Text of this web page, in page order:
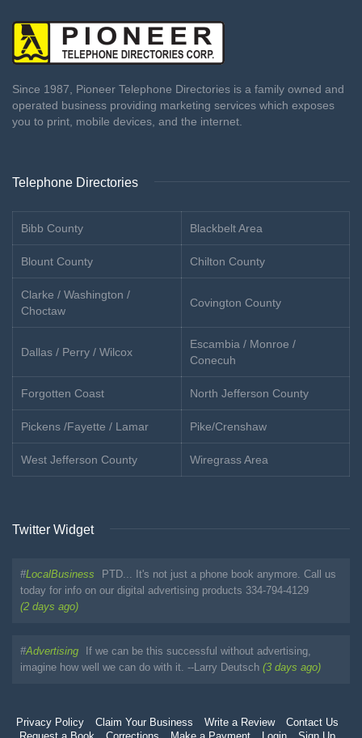
Since 1987, Pioneer Telephone Directories is a family owned and
operated business providing marketing services which exposes
you to print, mobile devices, and the internet.
Telephone Directories
Bibb County Blackbelt Area
Blount County Chilton County
Clarke / Washington /
Choctaw
Covington County
Dallas / Perry / Wilcox
Escambia / Monroe /
Conecuh
Forgotten Coast North Jefferson County
Pickens /Fayette / Lamar Pike/Crenshaw
West Jefferson County Wiregrass Area
Twitter Widget
#LocalBusiness
PTD... It's not just a phone book anymore. Call us
today for info on our digital advertising products 334-794-4129
(2 days ago)
#Advertising
If we can be this successful without advertising,
imagine how well we can do with it. --Larry Deutsch (3 days ago)
Privacy Policy Claim Your Business Write a Review
Contact Us